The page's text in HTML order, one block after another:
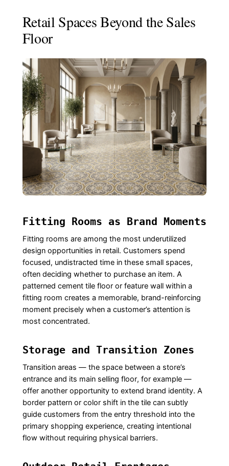
Retail Spaces Beyond the Sales
Floor
Fitting Rooms as Brand Moments
Fitting rooms are among the most underutilized
design opportunities in retail. Customers spend
focused, undistracted time in these small spaces,
often deciding whether to purchase an item. A
patterned cement tile floor or feature wall within a
fitting room creates a memorable, brand-reinforcing
moment precisely when a customer’s attention is
most concentrated.
Storage and Transition Zones
Transition areas — the space between a store’s
entrance and its main selling floor, for example —
offer another opportunity to extend brand identity. A
border pattern or color shift in the tile can subtly
guide customers from the entry threshold into the
primary shopping experience, creating intentional
flow without requiring physical barriers.